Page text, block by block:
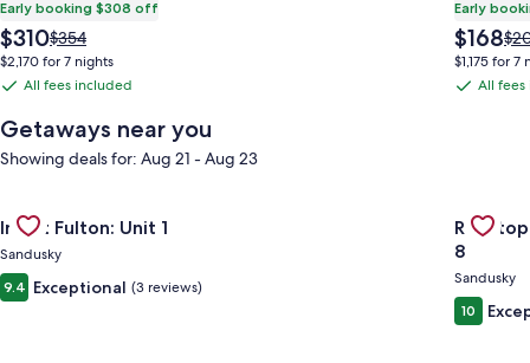
Early booking $308 off
The
price
$310
$310Price
was
$354,
more
information
about
$354
$2,170 for 7 nights
All
fees
All fees included
Early
The
price
$168
$168
was
$1,175 for 7
All
All
Getaways near you
Showing deals for: Aug 21 - Aug 23
Gallery
Carousel
Inn at Fulton: Unit 1
Sandusky
9.4 Exceptional (3 reviews)
Gallery
Rooftop
8
Sandusky
10